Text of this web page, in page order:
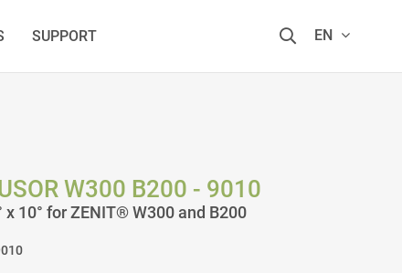
SUPPORT EN
W300 B200 - 9010
10° for ZENIT® W300 and B200